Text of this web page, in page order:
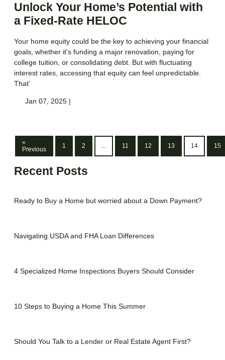
Unlock Your Home’s Potential with
a Fixed-Rate HELOC
Your home equity could be the key to achieving your financial
goals, whether it's funding a major renovation, paying for
college tuition, or consolidating debt. But with fluctuating
interest rates, accessing that equity can feel unpredictable.
That’
Jan 07, 2025 |
«
Previous
1 2 ... 11 12 13 14 15
Recent Posts
Ready to Buy a Home but worried about a Down Payment?
Navigating USDA and FHA Loan Differences
4 Specialized Home Inspections Buyers Should Consider
10 Steps to Buying a Home This Summer
Should You Talk to a Lender or Real Estate Agent First?